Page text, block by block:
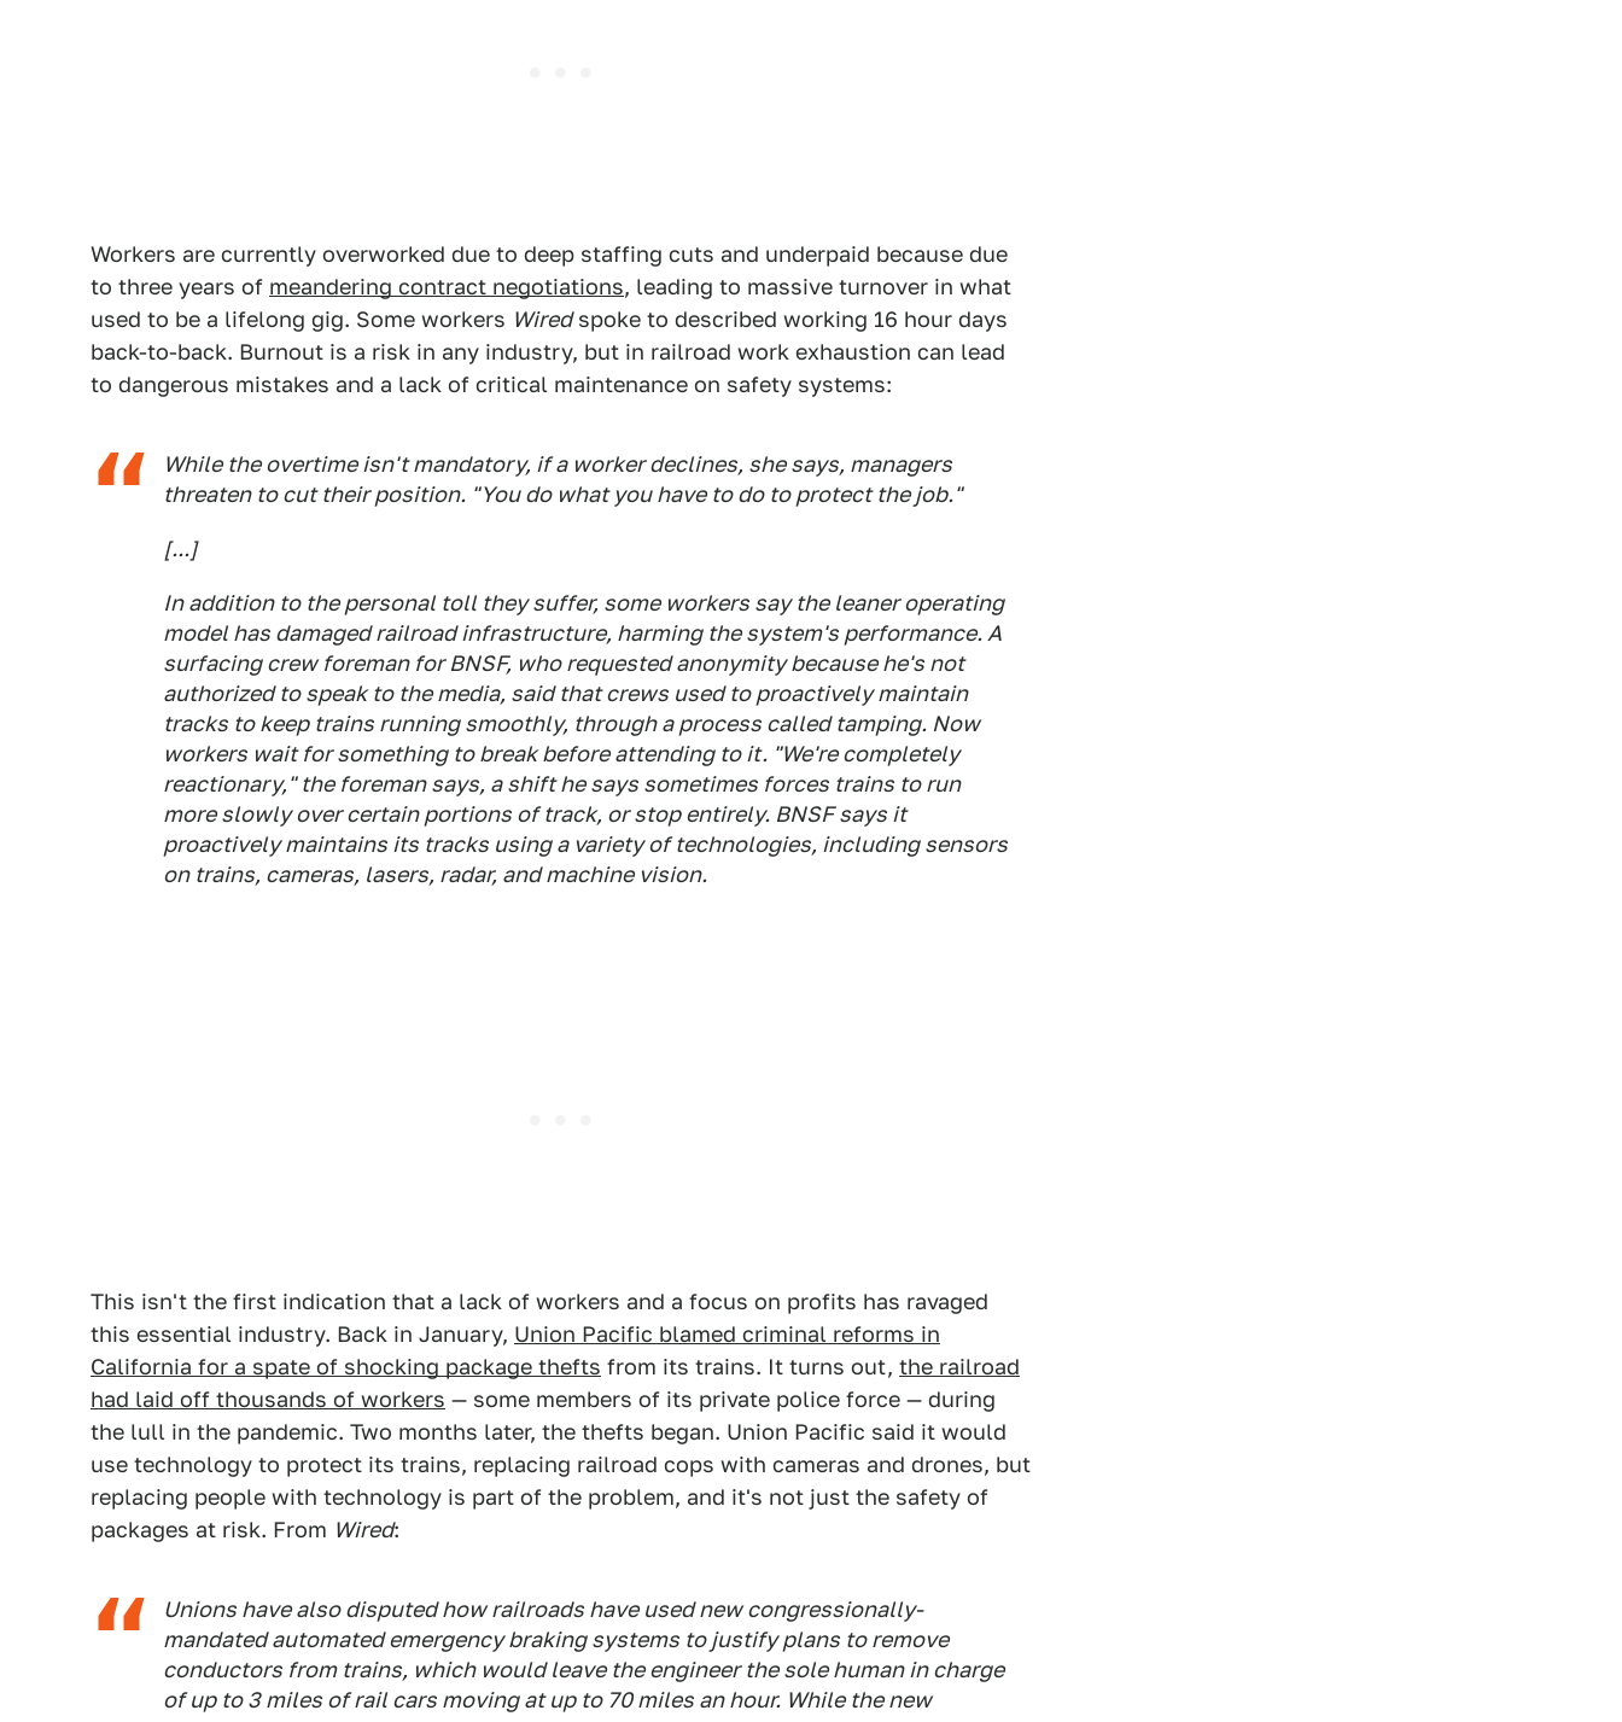
Workers are currently overworked due to deep staffing cuts and underpaid because due
to three years of meandering contract negotiations, leading to massive turnover in what
used to be a lifelong gig. Some workers Wiredspoke to described working 16 hour days
back-to-back. Burnout is a risk in any industry, but in railroad work exhaustion can lead
to dangerous mistakes and a lack of critical maintenance on safety systems:
While the overtime isn't mandatory, if a worker declines, she says, managers
threaten to cut their position. "You do what you have to do to protect the job."
[...]
In addition to the personal toll they suffer, some workers say the leaner operating
model has damaged railroad infrastructure, harming the system's performance. A
surfacing crew foreman for BNSF, who requested anonymity because he's not
authorized to speak to the media, said that crews used to proactively maintain
tracks to keep trains running smoothly, through a process called tamping. Now
workers wait for something to break before attending to it. "We're completely
reactionary," the foreman says, a shift he says sometimes forces trains to run
more slowly over certain portions of track, or stop entirely. BNSF says it
proactively maintains its tracks using a variety of technologies, including sensors
on trains, cameras, lasers, radar, and machine vision.
This isn't the first indication that a lack of workers and a focus on profits has ravaged
this essential industry. Back in January, Union Pacific blamed criminal reforms in
California for a spate of shocking package thefts from its trains. It turns out, the railroad
had laid off thousands of workers — some members of its private police force — during
the lull in the pandemic. Two months later, the thefts began. Union Pacific said it would
use technology to protect its trains, replacing railroad cops with cameras and drones, but
replacing people with technology is part of the problem, and it's not just the safety of
packages at risk. From Wired:
Unions have also disputed how railroads have used new congressionally-
mandated automated emergency braking systems to justify plans to remove
conductors from trains, which would leave the engineer the sole human in charge
of up to 3 miles of rail cars moving at up to 70 miles an hour. While the new